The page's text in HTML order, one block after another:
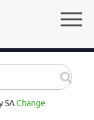
SAChange